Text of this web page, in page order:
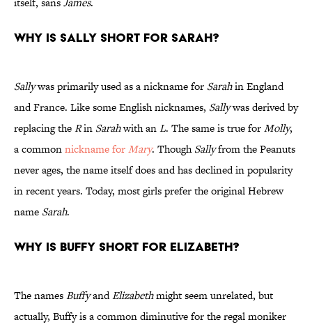
Why is Sally short for Sarah?
Sallywas primarily used as a nickname for Sarahin England
and France. Like some English nicknames, Sallywas derived by
replacing theRin Sarahwith anL. The same is true forMolly,
a commonnickname forMary. ThoughSallyfrom the Peanuts
never ages, the name itself does and has declined in popularity
in recent years. Today, most girls prefer the original Hebrew
name Sarah.
Why is Buffy short for Elizabeth?
The namesBuffyandElizabethmight seem unrelated, but
actually, Buffy is a common diminutive for the regal moniker